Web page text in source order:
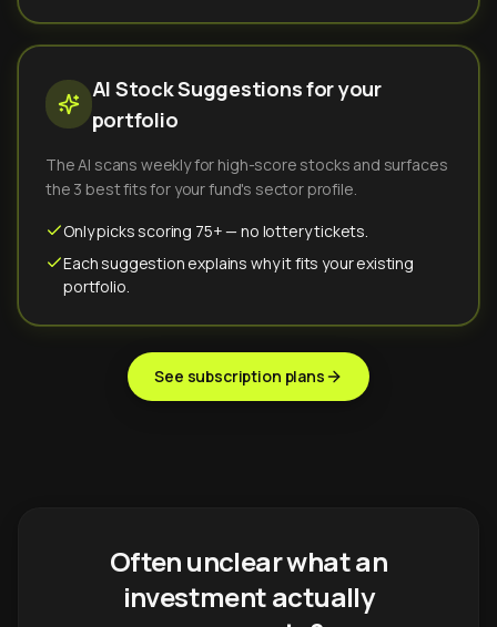
AI Stock Suggestions for your
portfolio
The AI scans weekly for high-score stocks and surfaces
the 3 best fits for your fund's sector profile.
Only picks scoring 75+ — no lottery tickets.
Each suggestion explains why it fits your existing
portfolio.
See subscription plans
Often unclear what an
investment actually